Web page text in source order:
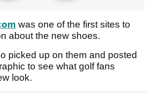
was one of the first sites to
about the new shoes.
picked up on them and posted
to see what golf fans
look.